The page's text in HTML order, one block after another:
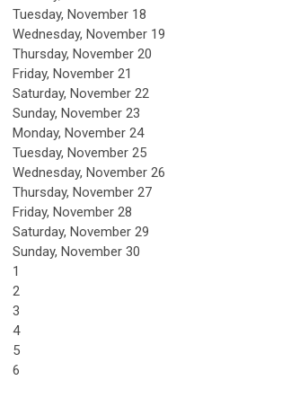
Tuesday, November 18
Wednesday, November 19
Thursday, November 20
Friday, November 21
Saturday, November 22
Sunday, November 23
Monday, November 24
Tuesday, November 25
Wednesday, November 26
Thursday, November 27
Friday, November 28
Saturday, November 29
Sunday, November 30
1
2
3
4
5
6